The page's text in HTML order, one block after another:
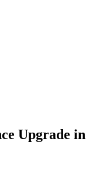
Upgrade in